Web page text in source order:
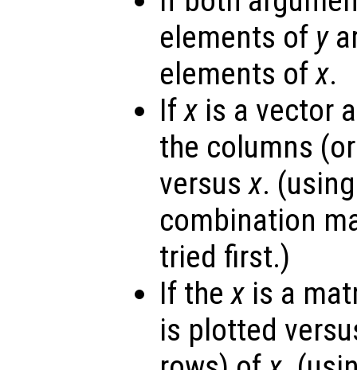
elements of y
elements ofx.
Ifx is a vector
the columns
versusx.
combination
tried first.)
If thex is a
is plotted